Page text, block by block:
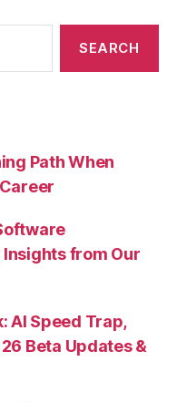
Path When
from Our
AI Speed Trap,
Beta Updates &